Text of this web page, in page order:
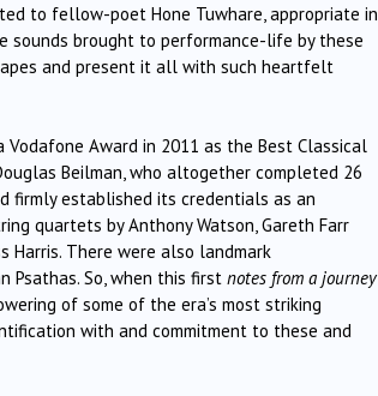
to fellow-poet Hone Tuwhare, appropriate in
sounds brought to performance-life by these
and present it all with such heartfelt
Award in 2011 as the Best Classical
Beilman, who altogether completed 26
firmly established its credentials as an
quartets by Anthony Watson, Gareth Farr
Harris. There were also landmark
Psathas. So, when this first notes from a journey
of some of the era’s most striking
with and commitment to these and